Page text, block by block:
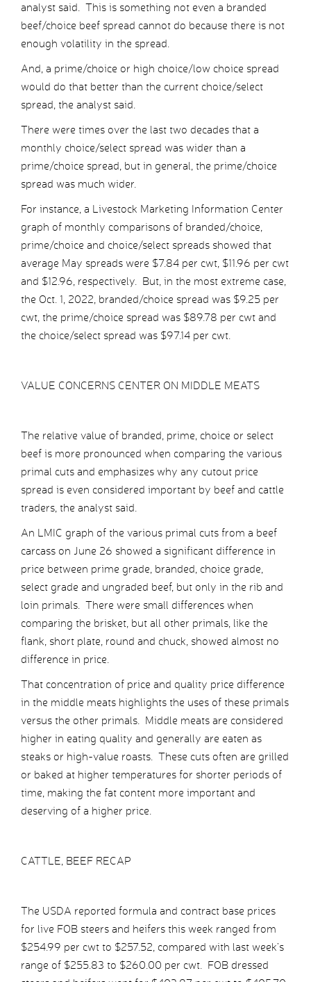
analyst said. This is something not even a branded
beef/choice beef spread cannot do because there is not
enough volatility in the spread.
And, a prime/choice or high choice/low choice spread
would do that better than the current choice/select
spread, the analyst said.
There were times over the last two decades that a
monthly choice/select spread was wider than a
prime/choice spread, but in general, the prime/choice
spread was much wider.
For instance, a Livestock Marketing Information Center
graph of monthly comparisons of branded/choice,
prime/choice and choice/select spreads showed that
average May spreads were $7.84 per cwt, $11.96 per cwt
and $12.96, respectively. But, in the most extreme case,
the Oct. 1, 2022, branded/choice spread was $9.25 per
cwt, the prime/choice spread was $89.78 per cwt and
the choice/select spread was $97.14 per cwt.
VALUE CONCERNS CENTER ON MIDDLE MEATS
The relative value of branded, prime, choice or select
beef is more pronounced when comparing the various
primal cuts and emphasizes why any cutout price
spread is even considered important by beef and cattle
traders, the analyst said.
An LMIC graph of the various primal cuts from a beef
carcass on June 26 showed a significant difference in
price between prime grade, branded, choice grade,
select grade and ungraded beef, but only in the rib and
loin primals. There were small differences when
comparing the brisket, but all other primals, like the
flank, short plate, round and chuck, showed almost no
difference in price.
That concentration of price and quality price difference
in the middle meats highlights the uses of these primals
versus the other primals. Middle meats are considered
higher in eating quality and generally are eaten as
steaks or high-value roasts. These cuts often are grilled
or baked at higher temperatures for shorter periods of
time, making the fat content more important and
deserving of a higher price.
CATTLE, BEEF RECAP
The USDA reported formula and contract base prices
for live FOB steers and heifers this week ranged from
$254.99 per cwt to $257.52, compared with last week’s
range of $255.83 to $260.00 per cwt. FOB dressed